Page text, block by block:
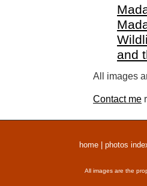
and
All images
Contact me
home photos
All images are the